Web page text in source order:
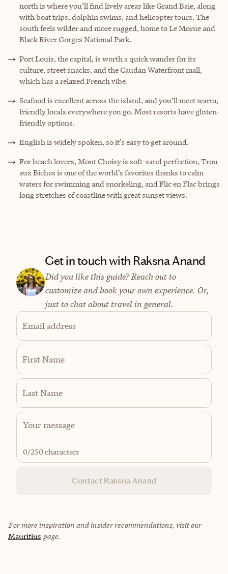
north is where you’ll find lively areas like Grand Baie, along
with boat trips, dolphin swims, and helicopter tours. The
south feels wilder and more rugged, home to Le Morne and
Black River Gorges National Park.
Port Louis, the capital, is worth a quick wander for its
culture, street snacks, and the Caudan Waterfront mall,
which has a relaxed French vibe.
Seafood is excellent across the island, and you’ll meet warm,
friendly locals everywhere you go. Most resorts have gluten-
friendly options.
English is widely spoken, so it’s easy to get around.
For beach lovers, Mont Choisy is soft-sand perfection, Trou
aux Biches is one of the world’s favorites thanks to calm
waters for swimming and snorkeling, and Flic en Flac brings
long stretches of coastline with great sunset views.
Get in touch with Raksna Anand
Did you like this guide? Reach out to
customize and book your own experience. Or,
just to chat about travel in general.
Email address
First Name
Last Name
0/250 characters
Contact Raksna Anand
For more inspiration and insider recommendations, visit our
Mauritius page.